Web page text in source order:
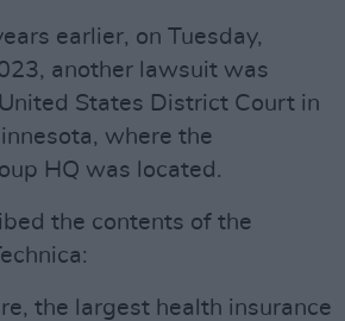
earlier, on Tuesday,
another lawsuit was
States District Court in
where the
HQ was located.
the contents of the
the largest health insurance